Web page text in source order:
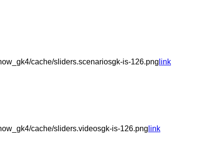
cache/sliders.scenariosgk-is-126.png link
cache/sliders.videosgk-is-126.png link